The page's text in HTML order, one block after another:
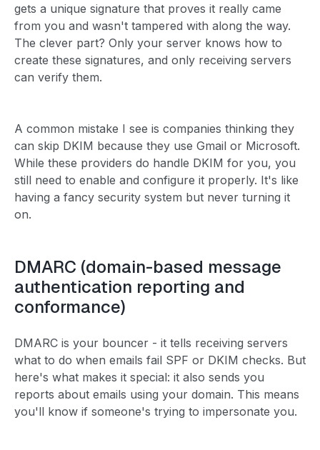
gets a unique signature that proves it really came
from you and wasn't tampered with along the way.
The clever part? Only your server knows how to
create these signatures, and only receiving servers
can verify them.
A common mistake I see is companies thinking they
can skip DKIM because they use Gmail or Microsoft.
While these providers do handle DKIM for you, you
still need to enable and configure it properly. It's like
having a fancy security system but never turning it
on.
DMARC (domain-based message
authentication reporting and
conformance)
DMARC is your bouncer - it tells receiving servers
what to do when emails fail SPF or DKIM checks. But
here's what makes it special: it also sends you
reports about emails using your domain. This means
you'll know if someone's trying to impersonate you.